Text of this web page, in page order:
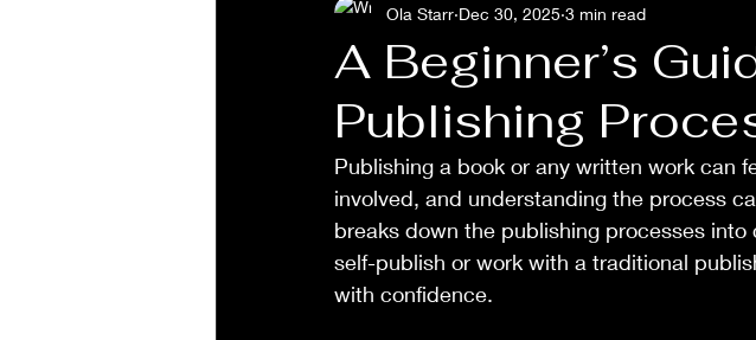
A Beginner’s
Publishing
Ola Starr Dec 30, 2025 3 min read
Publishing a book or any written work can
involved, and understanding the process
breaks down the publishing processes
self-publish or work with a traditional
with confidence.